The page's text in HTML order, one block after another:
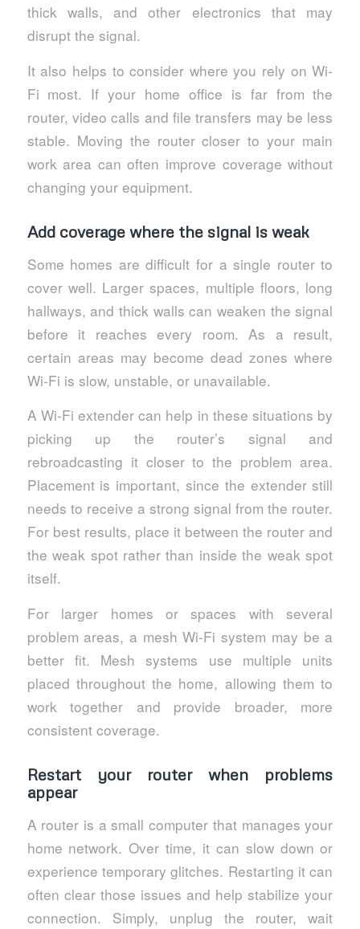
thick walls, and other electronics that may
disrupt the signal.
It also helps to consider where you rely on Wi-
Fi most. If your home office is far from the
router, video calls and file transfers may be less
stable. Moving the router closer to your main
work area can often improve coverage without
changing your equipment.
Add coverage where the signal is weak
Some homes are difficult for a single router to
cover well. Larger spaces, multiple floors, long
hallways, and thick walls can weaken the signal
before it reaches every room. As a result,
certain areas may become dead zones where
Wi-Fi is slow, unstable, or unavailable.
A Wi-Fi extender can help in these situations by
picking up the router’s signal and
rebroadcasting it closer to the problem area.
Placement is important, since the extender still
needs to receive a strong signal from the router.
For best results, place it between the router and
the weak spot rather than inside the weak spot
itself.
For larger homes or spaces with several
problem areas, a mesh Wi-Fi system may be a
better fit. Mesh systems use multiple units
placed throughout the home, allowing them to
work together and provide broader, more
consistent coverage.
Restart your router when problems
appear
A router is a small computer that manages your
home network. Over time, it can slow down or
experience temporary glitches. Restarting it can
often clear those issues and help stabilize your
connection. Simply, unplug the router, wait